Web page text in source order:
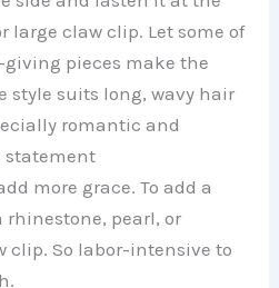
large claw clip. Let some of
giving pieces make the
style suits long, wavy hair
romantic and
statement
more grace.To add a
rhinestone, pearl, or
clip. So labor-intensive to